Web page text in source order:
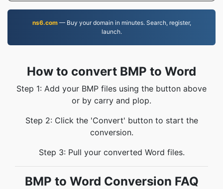
ns6.com— Buy your domain in minutes. Search, register,
launch.
How to convert BMP to Word
Step 1: Add your BMP files using the button above
or by carry and plop.
Step 2: Click the 'Convert' button to start the
conversion.
Step 3: Pull your converted Word files.
BMP to Word Conversion FAQ